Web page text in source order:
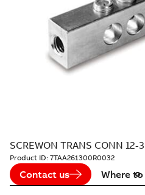
SCREWON TRANS CONN
Product ID: 7TAA261300R0032
Contact us Where